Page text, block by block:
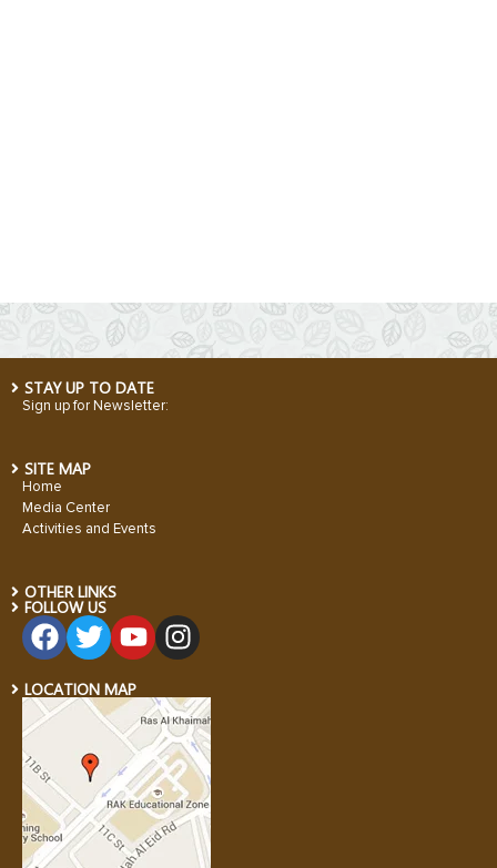
STAY UP TO DATE
Sign up for Newsletter:
SITE MAP
Home
Media Center
Activities and Events
OTHER LINKS
FOLLOW US
LOCATION MAP